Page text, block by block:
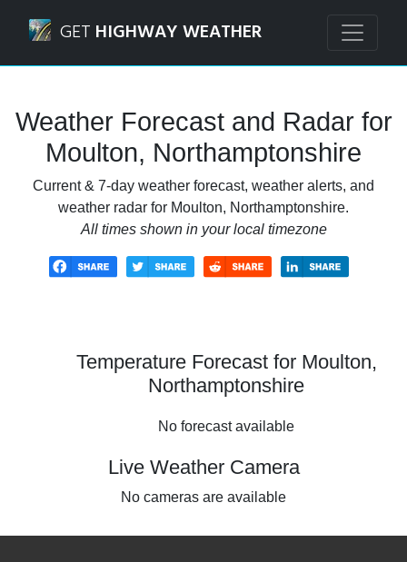
GET HIGHWAY WEATHER
Weather Forecast and Radar for
Moulton, Northamptonshire
Current & 7-day weather forecast, weather alerts, and
weather radar for Moulton, Northamptonshire.
All times shown in your local timezone
Temperature Forecast for Moulton,
Northamptonshire
No forecast available
Live Weather Camera
No cameras are available